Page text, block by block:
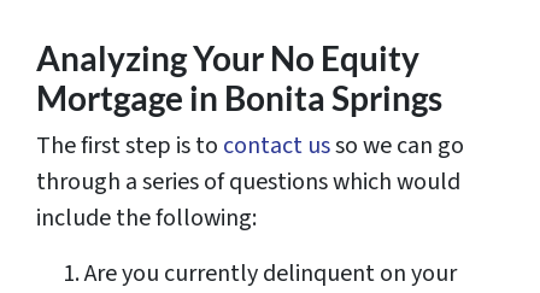
Analyzing Your No Equity
Mortgage in Bonita Springs
The first step is to contact usso we can go
through a series of questions which would
include the following:
Are you currently delinquent on your